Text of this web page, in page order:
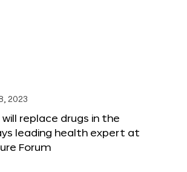
2023
replace drugs in the
leading health expert at
Forum